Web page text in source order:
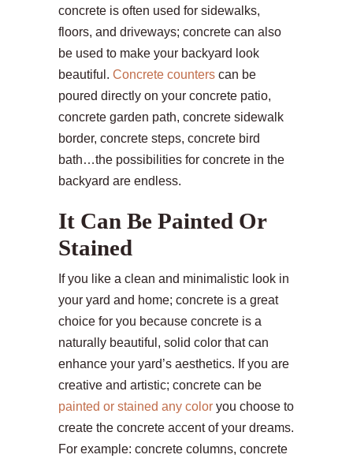
concrete is often used for sidewalks,
floors, and driveways; concrete can also
be used to make your backyard look
beautiful. Concrete counters can be
poured directly on your concrete patio,
concrete garden path, concrete sidewalk
border, concrete steps, concrete bird
bath…the possibilities for concrete in the
backyard are endless.
It Can Be Painted Or
Stained
If you like a clean and minimalistic look in
your yard and home; concrete is a great
choice for you because concrete is a
naturally beautiful, solid color that can
enhance your yard’s aesthetics. If you are
creative and artistic; concrete can be
painted or stained any color you choose to
create the concrete accent of your dreams.
For example: concrete columns, concrete